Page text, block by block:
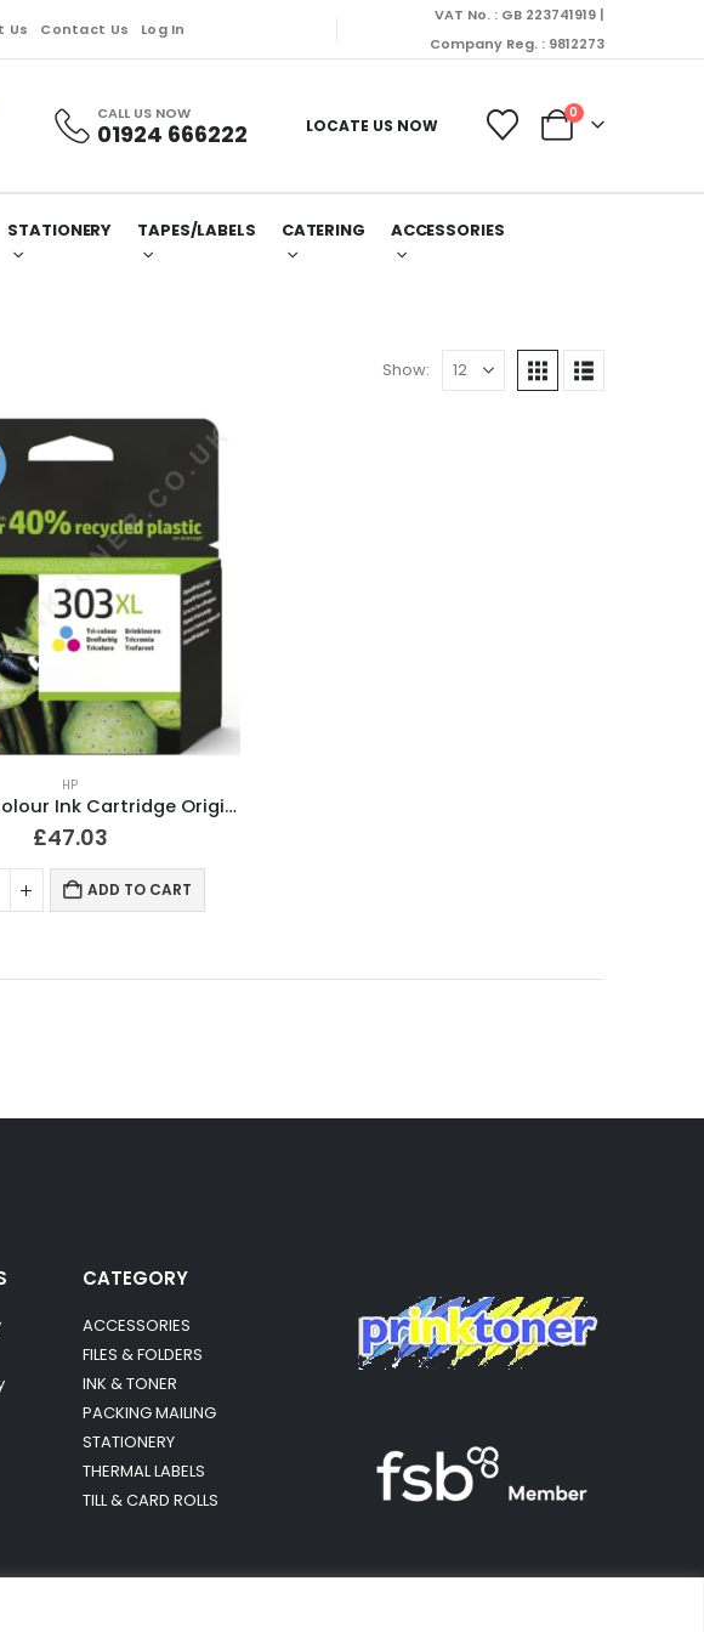
Us Contact Us Log In
VAT No. : GB 223741919 |
Company Reg. : 9812273
CALL US NOW
01924 666222 LOCATE US NOW
0
STATIONERY TAPES/LABELS CATERING ACCESSORIES
Show:
HP
HP 303XL Colour Ink Cartridge Original T6N03AE
£47.03
ADD TO CART
CATEGORY
ACCESSORIES
FILES & FOLDERS
INK & TONER
PACKING MAILING
STATIONERY
THERMAL LABELS
TILL & CARD ROLLS